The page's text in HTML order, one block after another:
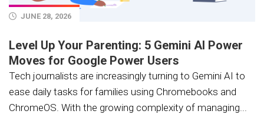
JUNE 28, 2026
Level Up Your Parenting: 5 Gemini AI Power
Moves for Google Power Users
Tech journalists are increasingly turning to Gemini AI to
ease daily tasks for families using Chromebooks and
ChromeOS. With the growing complexity of managing...